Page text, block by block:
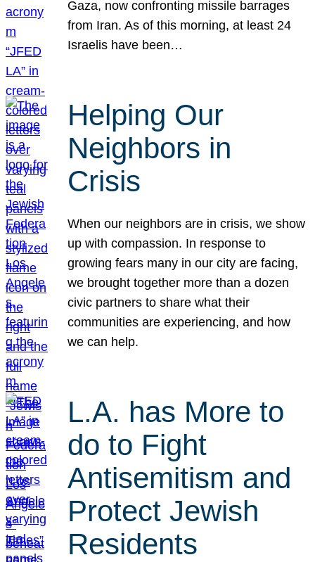
Gaza, now confronting missile barrages
from Iran. As of this morning, at least 24
Israelis have been…
Helping Our
Neighbors in
Crisis
When our neighbors are in crisis, we show
up with compassion. In response to
growing fears many in our city are facing,
we brought together more than a dozen
civic partners to share what their
communities are experiencing, and how
we can help.
L.A. has More to
do to Fight
Antisemitism and
Protect Jewish
Residents